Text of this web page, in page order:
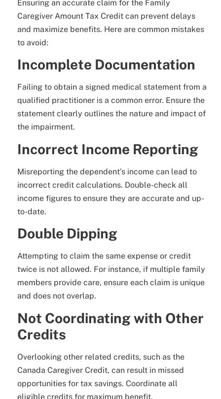
Ensuring an accurate claim for the Family
Caregiver Amount Tax Credit can prevent delays
and maximize benefits. Here are common mistakes
to avoid:
Incomplete Documentation
Failing to obtain a signed medical statement from a
qualified practitioner is a common error. Ensure the
statement clearly outlines the nature and impact of
the impairment.
Incorrect Income Reporting
Misreporting the dependent’s income can lead to
incorrect credit calculations. Double-check all
income figures to ensure they are accurate and up-
to-date.
Double Dipping
Attempting to claim the same expense or credit
twice is not allowed. For instance, if multiple family
members provide care, ensure each claim is unique
and does not overlap.
Not Coordinating with Other
Credits
Overlooking other related credits, such as the
Canada Caregiver Credit, can result in missed
opportunities for tax savings. Coordinate all
eligible credits for maximum benefit.